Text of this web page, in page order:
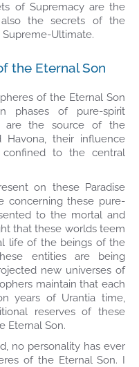
of Supremacy are the
the secrets of the
Ultimate.
the Eternal Son
of the Eternal Son
phases of pure-spirit
are the source of the
their influence
to the central
on these Paradise
concerning these pure-
to the mortal and
that these worlds teem
life of the beings of the
entities are being
new universes of
maintain that each
years of Urantia time,
reserves of these
Eternal Son.
no personality has ever
of the Eternal Son. I